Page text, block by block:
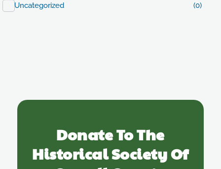
Uncategorized
(0)
Donate To The
Historical Society Of